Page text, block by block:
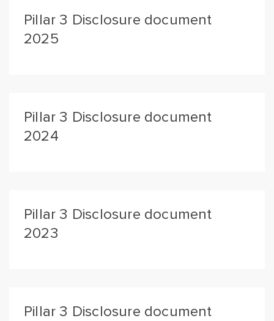
Pillar 3 Disclosure document
2025
Pillar 3 Disclosure document
2024
Pillar 3 Disclosure document
2023
Pillar 3 Disclosure document